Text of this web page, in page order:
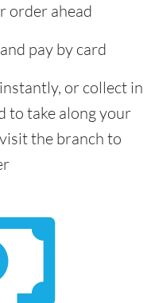
order ahead
pay by card
or collect in
to take along your
the branch to